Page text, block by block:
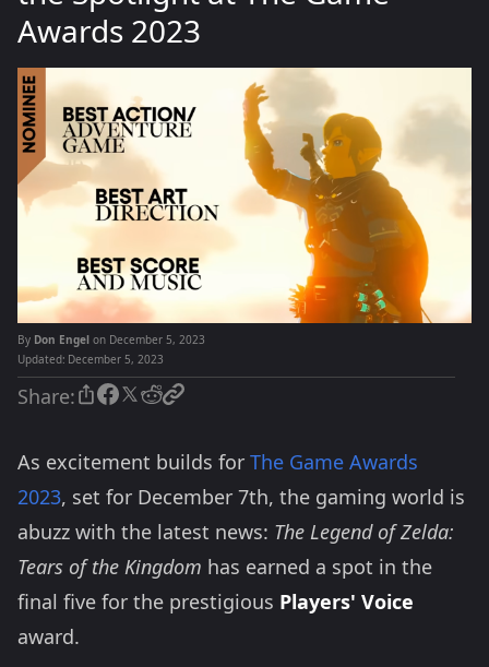
Awards 2023
By Don Engel on December 5, 2023
Updated: December 5, 2023
Share:
As excitement builds for The Game Awards
2023, set for December 7th, the gaming world is
abuzz with the latest news: The Legend of Zelda:
Tears of the Kingdom has earned a spot in the
final five for the prestigious Players' Voice
award.